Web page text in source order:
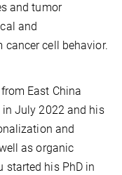
and tumor
and
cell behavior.
East China
in July 2022 and his
and
as organic
started his PhD in